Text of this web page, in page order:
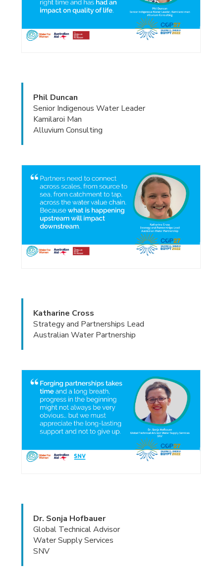
Phil Duncan
Senior Indigenous Water Leader
Kamilaroi Man
Alluvium Consulting
Katharine Cross
Strategy and Partnerships Lead
Australian Water Partnership
Dr. Sonja Hofbauer
Global Technical Advisor
Water Supply Services
SNV